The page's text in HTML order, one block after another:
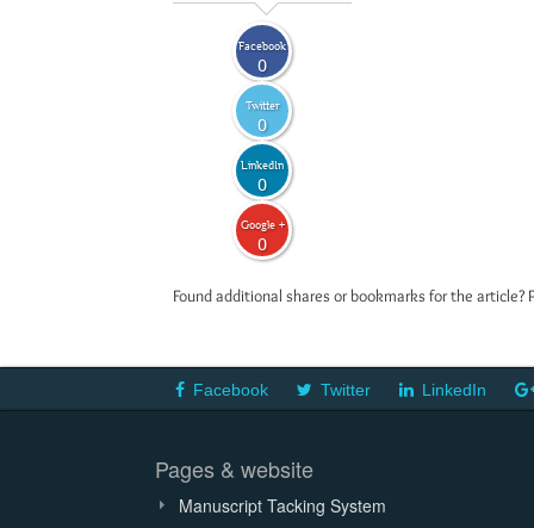
Facebook
0
Twitter
0
LinkedIn
0
Google +
0
Found additional shares or bookmarks for the
Facebook Twitter LinkedIn
Pages & website
Manuscript Tacking System